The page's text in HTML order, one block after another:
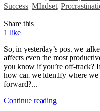
Success, MIndset,
Share this
1 like
So, in yesterday’s post we
affects even the most
you know if you’re off-track?
how can we identify where we
forward?...
Continue reading